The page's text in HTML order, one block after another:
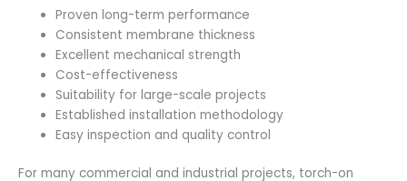
Proven long-term performance
Consistent membrane thickness
Excellent mechanical strength
Cost-effectiveness
Suitability for large-scale projects
Established installation methodology
Easy inspection and quality control
For many commercial and industrial projects, torch-on